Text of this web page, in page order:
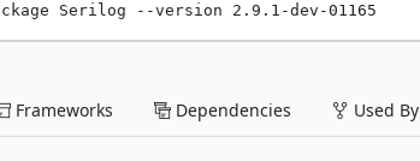
Serilog --version 2.9.1-dev-01165
Frameworks Dependencies Used By